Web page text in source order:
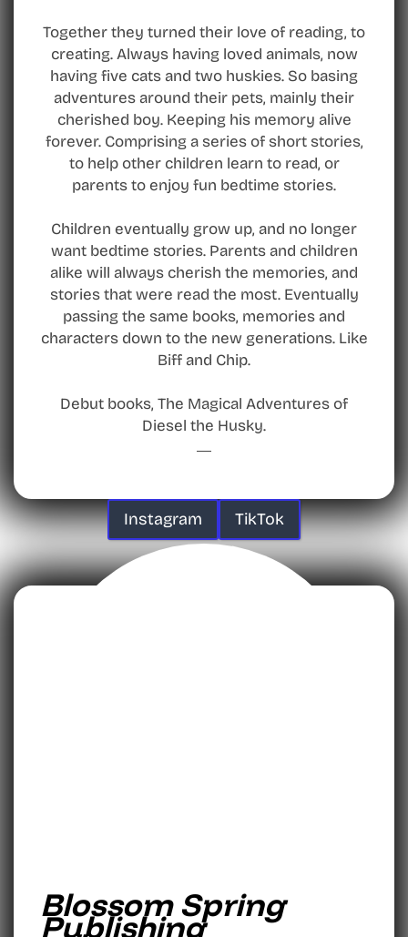
Together they turned their love of reading, to
creating. Always having loved animals, now
having five cats and two huskies. So basing
adventures around their pets, mainly their
cherished boy. Keeping his memory alive
forever. Comprising a series of short stories,
to help other children learn to read, or
parents to enjoy fun bedtime stories.
Children eventually grow up, and no longer
want bedtime stories. Parents and children
alike will always cherish the memories, and
stories that were read the most. Eventually
passing the same books, memories and
characters down to the new generations. Like
Biff and Chip.
Debut books, The Magical Adventures of
Diesel the Husky.
Instagram TikTok
Blossom Spring
Publishing